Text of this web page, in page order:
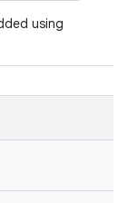
using